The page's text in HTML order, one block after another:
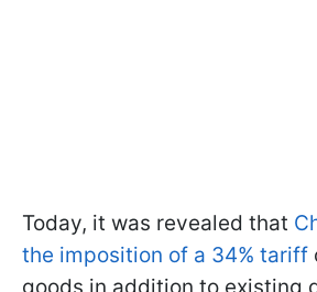
Today, it was revealed that
the imposition of a 34% tariff
goods in addition to existing